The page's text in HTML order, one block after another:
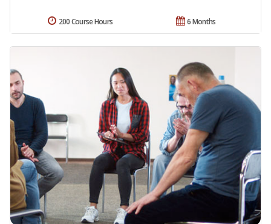
6 Months
200 Course Hours